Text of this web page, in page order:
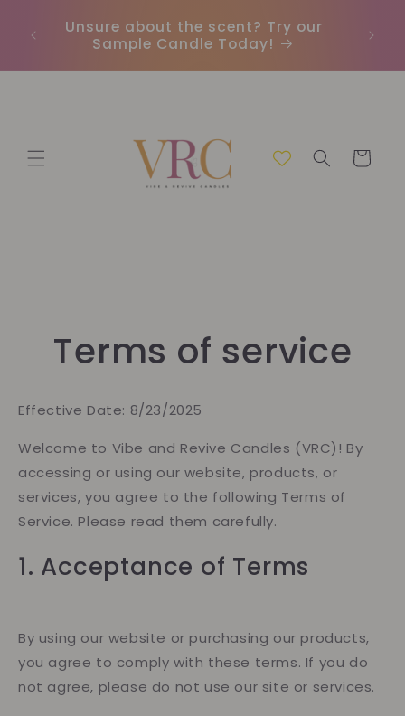
contentUnsure about the scent? Try our
Sample Candle Today!
Cart
Terms of service
Effective Date: 8/23/2025
Welcome to Vibe and Revive Candles (VRC)! By
accessing or using our website, products, or
services, you agree to the following Terms of
Service. Please read them carefully.
1. Acceptance of Terms
By using our website or purchasing our products,
you agree to comply with these terms. If you do
not agree, please do not use our site or services.